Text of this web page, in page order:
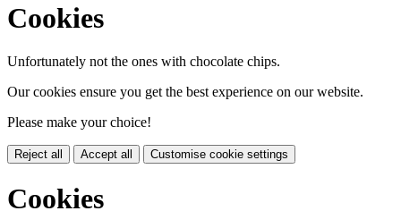
Cookies
Unfortunately not the ones with chocolate chips.
Our cookies ensure you get the best experience on our website.
Please make your choice!
Reject all Accept all Customise cookie settings
Cookies